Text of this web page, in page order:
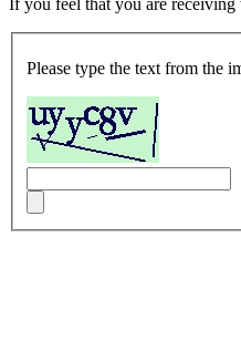
If you feel that you are receiving
Please type the text from the